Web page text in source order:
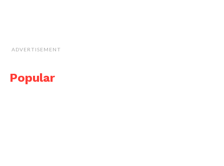
ADVERTISEMENT
Popular